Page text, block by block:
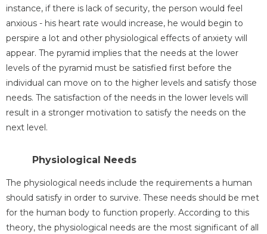
instance, if there is lack of security, the person would feel
anxious - his heart rate would increase, he would begin to
perspire a lot and other physiological effects of anxiety will
appear. The pyramid implies that the needs at the lower
levels of the pyramid must be satisfied first before the
individual can move on to the higher levels and satisfy those
needs. The satisfaction of the needs in the lower levels will
result in a stronger motivation to satisfy the needs on the
next level.
Physiological Needs
The physiological needs include the requirements a human
should satisfy in order to survive. These needs should be met
for the human body to function properly. According to this
theory, the physiological needs are the most significant of all